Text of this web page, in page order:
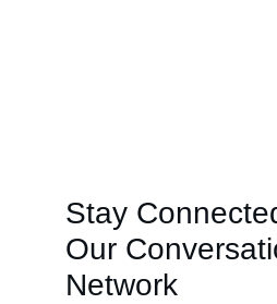
Stay
Our
Network